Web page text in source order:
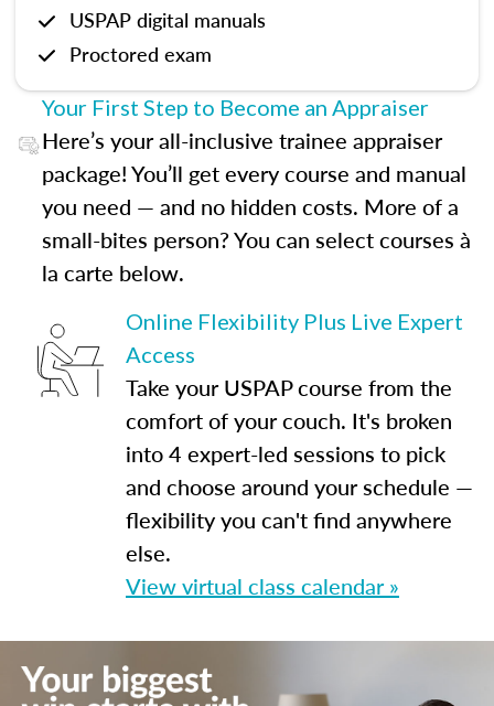
USPAP digital manuals
Proctored exam
Your First Step to Become an Appraiser
Here’s your all-inclusive trainee appraiser
package! You’ll get every course and manual
you need — and no hidden costs. More of a
small-bites person? You can select courses à
la carte below.
Online Flexibility Plus Live Expert
Access
Take your USPAP course from the
comfort of your couch. It's broken
into 4 expert-led sessions to pick
and choose around your schedule —
flexibility you can't find anywhere
else.
View virtual class calendar »